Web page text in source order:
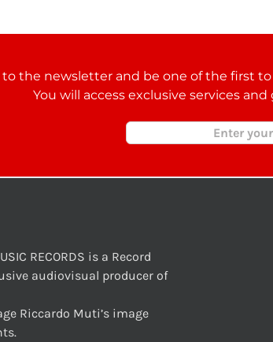
to the newsletter and be one of the first
You will access exclusive services
RECORDS is a Record
audiovisual producer of
Riccardo Muti’s image